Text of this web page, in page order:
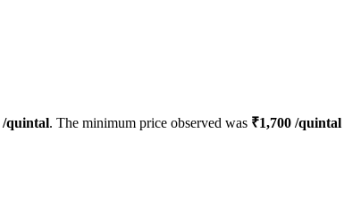
/quintal. The minimum price observed was ₹1,700 /quintal